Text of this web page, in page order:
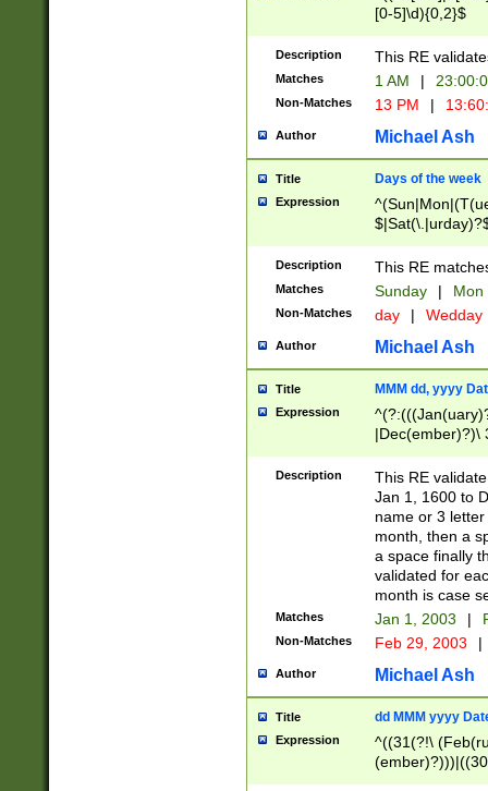
[0-5]\d){0,2}$
Description This RE
Matches 1 AM |
Non-Matches 13 PM |
Author Michael Ash
Title Days of the week
Expression
Description This RE
Matches Sunday | Mon
Non-Matches day | Wedday
Author Michael Ash
Title MMM dd, yyyy
Expression
|Dec(ember)?)\
(ember)?)\
9]|1\d|2[0-
[2-9]\d)\d{2}))
Description
This RE
Jan 1, 1600 to
name or 3
month, then a
a space finally
validated for
month is case
Matches Jan 1, 2003 |
Non-Matches Feb 29, 2003 |
Author Michael Ash
Title dd MMM yyyy
Expression
^((31(?!\
(((1[6-9]|[2-